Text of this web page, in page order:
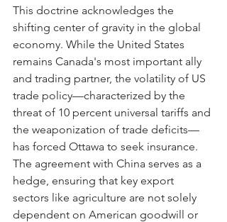
This doctrine acknowledges the
shifting center of gravity in the global
economy. While the United States
remains Canada's most important ally
and trading partner, the volatility of US
trade policy—characterized by the
threat of 10 percent universal tariffs and
the weaponization of trade deficits—
has forced Ottawa to seek insurance.
The agreement with China serves as a
hedge, ensuring that key export
sectors like agriculture are not solely
dependent on American goodwill or